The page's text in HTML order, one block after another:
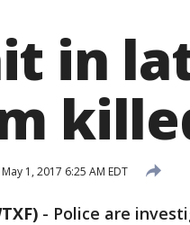
in
May 1, 2017 6:25 AM EDT
- Police are